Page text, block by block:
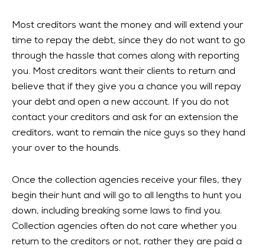
Most creditors want the money and will extend your
time to repay the debt, since they do not want to go
through the hassle that comes along with reporting
you. Most creditors want their clients to return and
believe that if they give you a chance you will repay
your debt and open a new account. If you do not
contact your creditors and ask for an extension the
creditors, want to remain the nice guys so they hand
your over to the hounds.
Once the collection agencies receive your files, they
begin their hunt and will go to all lengths to hunt you
down, including breaking some laws to find you.
Collection agencies often do not care whether you
return to the creditors or not, rather they are paid a